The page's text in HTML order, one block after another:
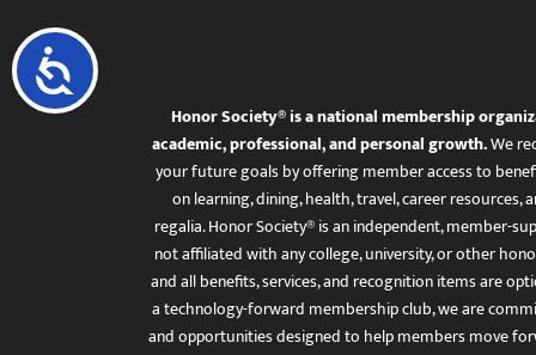
Accessibility
Honor Society® is a national membership
academic, professional, and personal growth.We
your future goals by offering member access to
on learning, dining, health, travel, career
regalia. Honor Society® is an independent, member-
not affiliated with any college, university, or other
and all benefits, services, and recognition items are
a technology-forward membership club, we are
and opportunities designed to help members move